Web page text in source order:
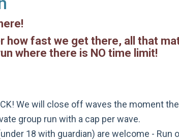
how fast we get there, all that
where there is NO time limit!
We will close off waves the moment
group run with a cap per wave.
18 with guardian) are welcome - Run